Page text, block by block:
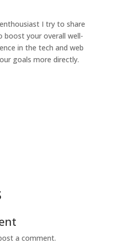
I try to share
your overall well-
in the tech and web
goals more directly.
a comment.